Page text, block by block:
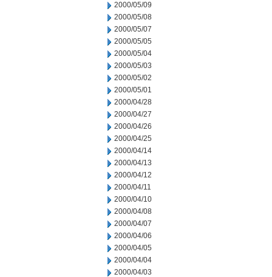
2000/05/09
2000/05/08
2000/05/07
2000/05/05
2000/05/04
2000/05/03
2000/05/02
2000/05/01
2000/04/28
2000/04/27
2000/04/26
2000/04/25
2000/04/14
2000/04/13
2000/04/12
2000/04/11
2000/04/10
2000/04/08
2000/04/07
2000/04/06
2000/04/05
2000/04/04
2000/04/03